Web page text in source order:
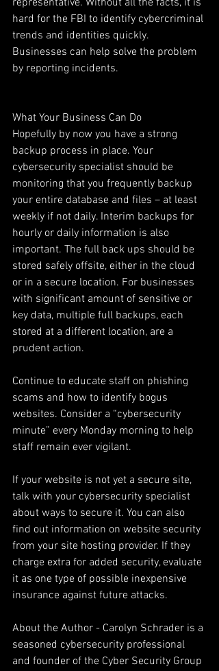
representative. Without all the facts, it is
hard for the FBI to identify cybercriminal
trends and identities quickly.
Businesses can help solve the problem
by reporting incidents.
What Your Business Can Do
Hopefully by now you have a strong
backup process in place. Your
cybersecurity specialist should be
monitoring that you frequently backup
your entire database and files – at least
weekly if not daily. Interim backups for
hourly or daily information is also
important. The full back ups should be
stored safely offsite, either in the cloud
or in a secure location. For businesses
with significant amount of sensitive or
key data, multiple full backups, each
stored at a different location, are a
prudent action.
Continue to educate staff on phishing
scams and how to identify bogus
websites. Consider a “cybersecurity
minute” every Monday morning to help
staff remain ever vigilant.
If your website is not yet a secure site,
talk with your cybersecurity specialist
about ways to secure it. You can also
find out information on website security
from your site hosting provider. If they
charge extra for added security, evaluate
it as one type of possible inexpensive
insurance against future attacks.
About the Author - Carolyn Schrader is a
seasoned cybersecurity professional
and founder of the Cyber Security Group